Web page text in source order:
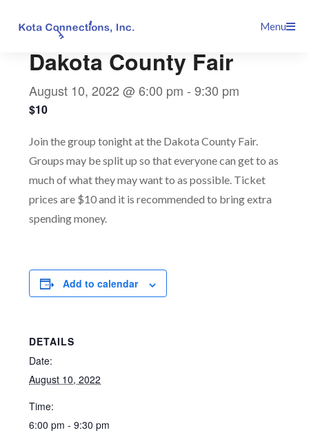
Menu
Dakota County Fair
August 10, 2022 @ 6:00 pm -9:30 pm
$10
Join the group tonight at the Dakota County Fair.
Groups may be split up so that everyone can get to as
much of what they may want to as possible. Ticket
prices are $10 and it is recommended to bring extra
spending money.
Add to calendar
DETAILS
Date:
August 10, 2022
Time:
6:00 pm - 9:30 pm